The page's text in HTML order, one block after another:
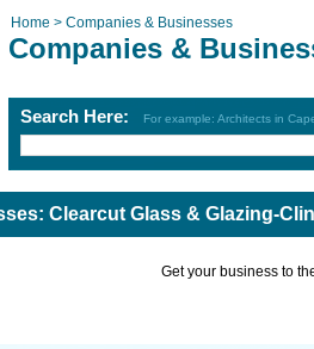
Home > Companies & Businesses
Companies &
Search Here: For example: Architects in
Clearcut Glass & Glazing-
Get your business to